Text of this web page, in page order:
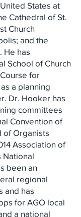
States at
Cathedral of St.
Church
and the
He has
School of Church
for
a planning
Dr. Hooker has
committees
Convention of
of Organists
Association of
National
been an
regional
and has
for AGO local
a national